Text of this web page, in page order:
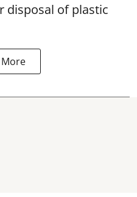
disposal of plastic
More